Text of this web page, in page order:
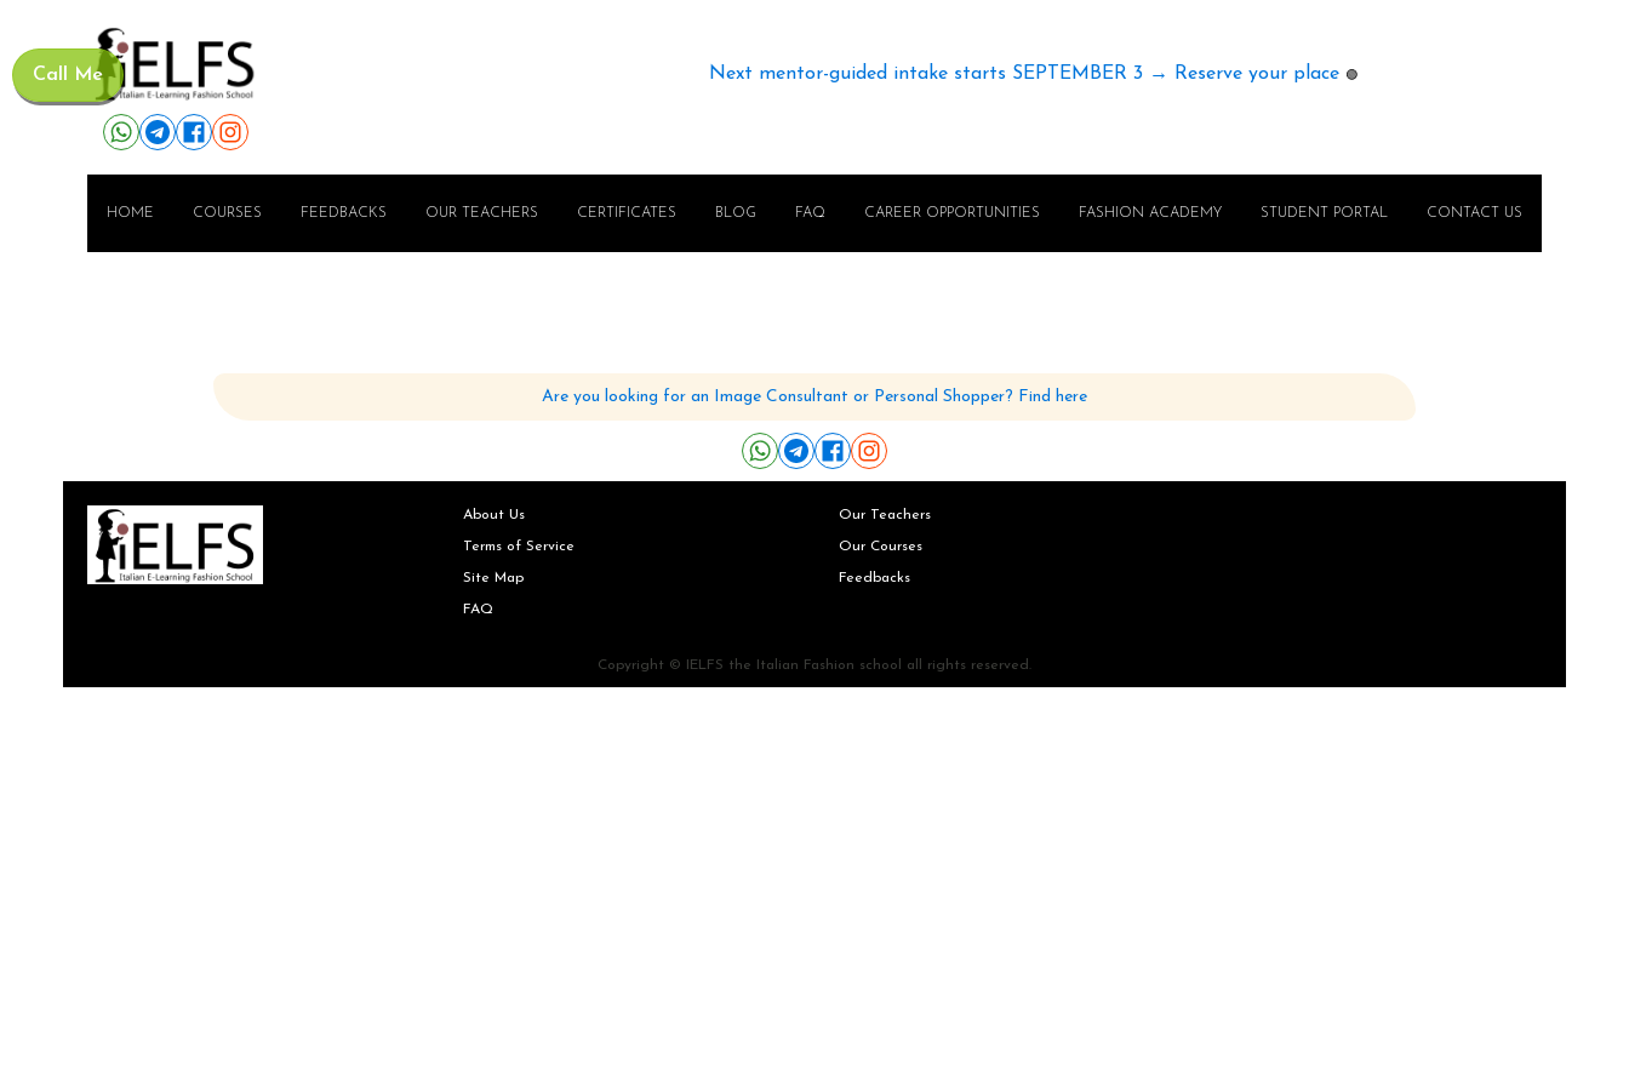
Call Me Next mentor-guided intake starts SEPTEMBER 3 → Reserve your place 🟢
HOME COURSES FEEDBACKS OUR TEACHERS CERTIFICATES BLOG FAQ CAREER OPPORTUNITIES FASHION ACADEMY STUDENT PORTAL CONTACT US
Are you looking for an Image Consultant or Personal Shopper? Find here
About Us
Terms of Service
Site Map
FAQ
Our Teachers
Our Courses
Feedbacks
Copyright © IELFS the Italian Fashion school all rights reserved.